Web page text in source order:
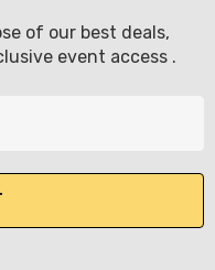
of our best deals,
event access .